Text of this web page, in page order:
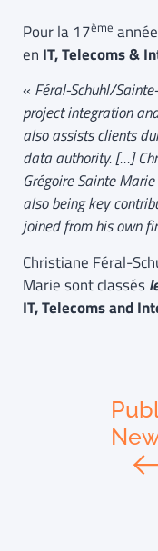
Pour la 17ème
en IT, Telecoms &
« Féral-Schuhl/
project integration
also assists clients
data authority. […]
Grégoire Sainte
also being key
joined from his own
Christiane Féral-
Marie sont classés
IT, Telecoms and